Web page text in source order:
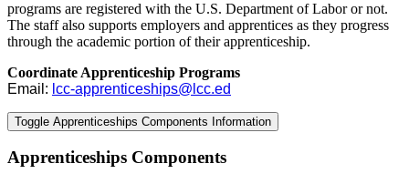
programs are registered with the U.S. Department of Labor or not.
The staff also supports employers and apprentices as they progress
through the academic portion of their apprenticeship.
Coordinate Apprenticeship Programs
Email: lcc-apprenticeships@lcc.ed
Toggle Apprenticeships Components Information
Apprenticeships Components